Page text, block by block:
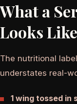
What a
Looks Like
The nutritional
understates real-
1 wing tossed in